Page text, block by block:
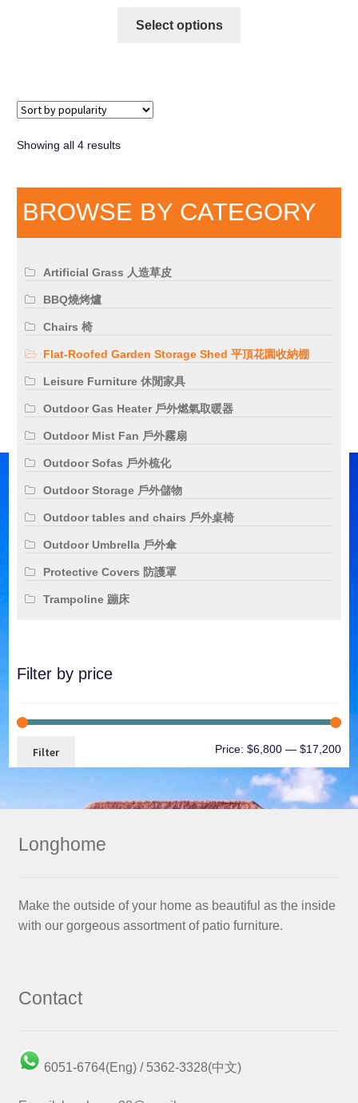
Select options
Showing all 4 results
BROWSE BY CATEGORY
Artificial Grass 人造草皮
BBQ燒烤爐
Chairs 椅
Flat-Roofed Garden Storage Shed 平頂花園收納棚
Leisure Furniture 休閒家具
Outdoor Gas Heater 戶外燃氣取暖器
Outdoor Mist Fan 戶外霧扇
Outdoor Sofas 戶外梳化
Outdoor Storage 戶外儲物
Outdoor tables and chairs 戶外桌椅
Outdoor Umbrella 戶外傘
Protective Covers 防護罩
Trampoline 蹦床
Filter by price
Filter Price: $6,800— $17,200
Longhome
Make the outside of your home as beautiful as the inside
with our gorgeous assortment of patio furniture.
Contact
6051-6764(Eng) / 5362-3328(中文)